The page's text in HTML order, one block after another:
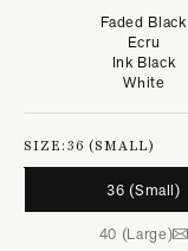
Faded Black
Ecru
Ink Black
White
SIZE:36 (SMALL)
36 (Small)
40 (Large)